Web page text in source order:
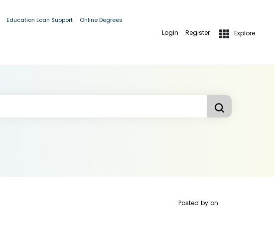
Education Loan Support Online Degrees
Login Register Explore
Posted by on